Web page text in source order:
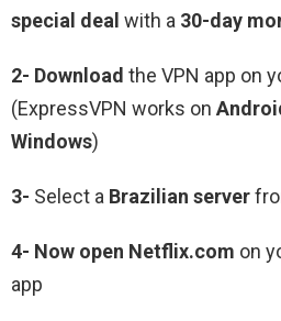
special deal with a 30-day
2- Download the VPN app on
(ExpressVPN works on
Windows)
3- Select a Brazilian server
4- Now open Netflix.com on
app